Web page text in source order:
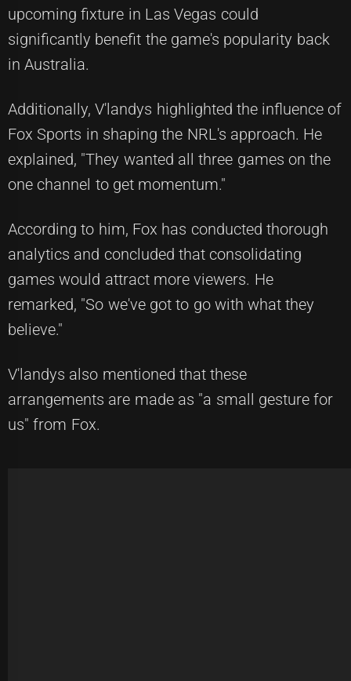
upcoming fixture in Las Vegas could
significantly benefit the game's popularity back
in Australia.
Additionally, V'landys highlighted the influence of
Fox Sports in shaping the NRL's approach. He
explained, "They wanted all three games on the
one channel to get momentum."
According to him, Fox has conducted thorough
analytics and concluded that consolidating
games would attract more viewers. He
remarked, "So we've got to go with what they
believe."
V'landys also mentioned that these
arrangements are made as "a small gesture for
us" from Fox.